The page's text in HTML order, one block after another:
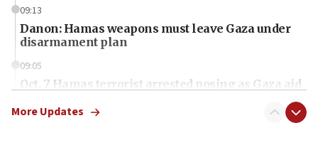
09:13
Danon: Hamas weapons must leave Gaza under
disarmament plan
09:05
Oct. 7 Hamas terrorist arrested posing as Gaza aid
More Updates